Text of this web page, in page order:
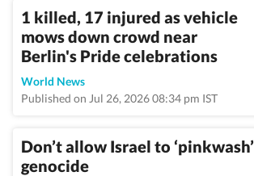
1 killed, 17 injured as vehicle
mows down crowd near
Berlin's Pride celebrations
World News
Published on Jul 26, 2026 08:34 pm IST
Don’t allow Israel to ‘pinkwash’
genocide